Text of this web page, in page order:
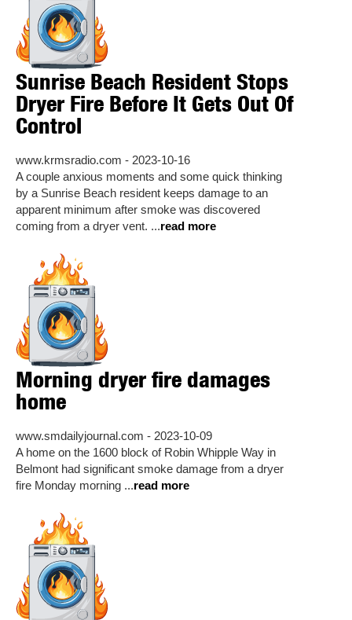
Sunrise Beach Resident Stops
Dryer Fire Before It Gets Out Of
Control
www.krmsradio.com - 2023-10-16
A couple anxious moments and some quick thinking
by a Sunrise Beach resident keeps damage to an
apparent minimum after smoke was discovered
coming from a dryer vent. ...read more
Morning dryer fire damages
home
www.smdailyjournal.com - 2023-10-09
A home on the 1600 block of Robin Whipple Way in
Belmont had significant smoke damage from a dryer
fire Monday morning ...read more